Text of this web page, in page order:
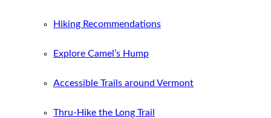
Hiking Recommendations
Explore Camel’s Hump
Accessible Trails around Vermont
Thru-Hike the Long Trail